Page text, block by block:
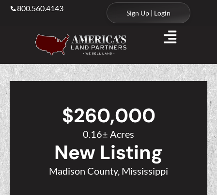
800.560.4143
Sign Up | Login
$260,000
0.16± Acres
New Listing
Madison County, Mississippi